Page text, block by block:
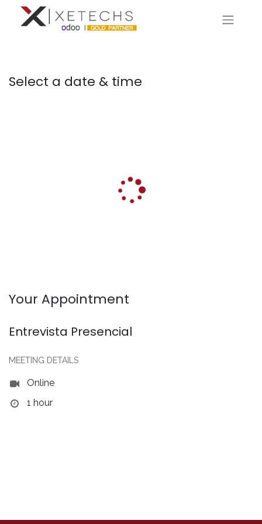
Select a date & time
Your Appointment
Entrevista Presencial
MEETING DETAILS
Online
1 hour